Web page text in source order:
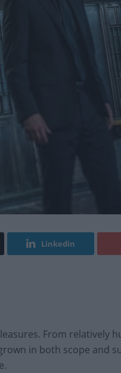
Linkedin
From relatively
in both scope and